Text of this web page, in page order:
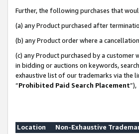
Further, the following purchases that
(a) any Product purchased after
(b) any Product order where a
(c) any Product purchased by a
in bidding or auctions on keywords,
exhaustive list of our trademarks via the
“Prohibited Paid Search Placement”),
Location
Non-Exhaustive